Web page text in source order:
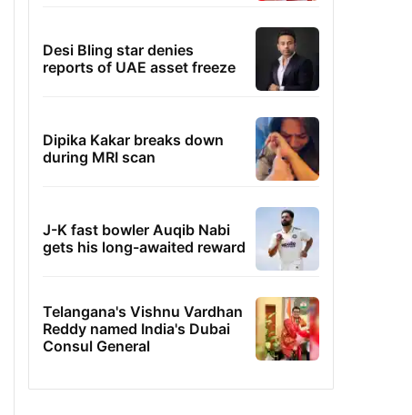
Desi Bling star denies
reports of UAE asset freeze
Dipika Kakar breaks down
during MRI scan
J-K fast bowler Auqib Nabi
gets his long-awaited reward
Telangana's Vishnu Vardhan
Reddy named India's Dubai
Consul General